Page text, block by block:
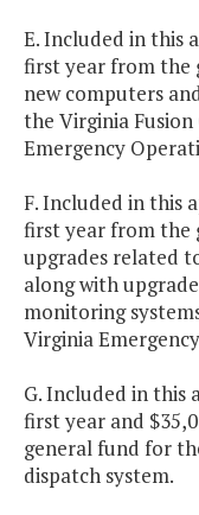
E. Included in this
first year from the
new computers
the Virginia
Emergency
F. Included in this
first year from the
upgrades related
along with
monitoring
Virginia
G. Included in this
first year and
general fund for
dispatch system.